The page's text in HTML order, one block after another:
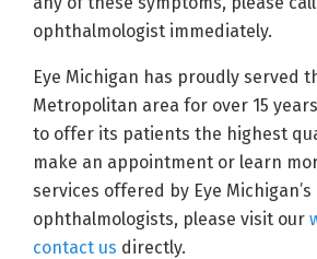
ophthalmologist immediately.
Eye Michigan has proudly served
Metropolitan area for over 15
to offer its patients the highest
make an appointment or learn
services offered by Eye Michigan’s
ophthalmologists, please visit our
contact us directly.